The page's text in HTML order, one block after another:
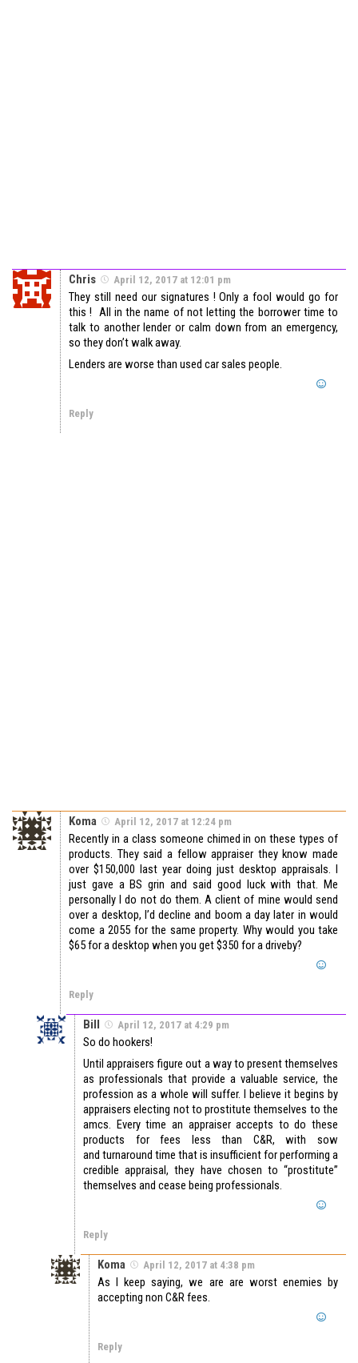
Chris April 12, 2017 at 12:01 pm
They still need our signatures ! Only a fool would go for
this ! All in the name of not letting the borrower time to
talk to another lender or calm down from an emergency,
so they don’t walk away.
Lenders are worse than used car sales people.
Reply
Koma April 12, 2017 at 12:24 pm
Recently in a class someone chimed in on these types of
products. They said a fellow appraiser they know made
over $150,000 last year doing just desktop appraisals. I
just gave a BS grin and said good luck with that. Me
personally I do not do them. A client of mine would send
over a desktop, I’d decline and boom a day later in would
come a 2055 for the same property. Why would you take
$65 for a desktop when you get $350 for a driveby?
Reply
Bill April 12, 2017 at 4:29 pm
So do hookers!
Until appraisers figure out a way to present themselves
as professionals that provide a valuable service, the
profession as a whole will suffer. I believe it begins by
appraisers electing not to prostitute themselves to the
amcs. Every time an appraiser accepts to do these
products for fees less than C&R, with sow
and turnaround time that is insufficient for performing a
credible appraisal, they have chosen to “prostitute”
themselves and cease being professionals.
Reply
Koma April 12, 2017 at 4:38 pm
As I keep saying, we are are worst enemies by
accepting non C&R fees.
Reply